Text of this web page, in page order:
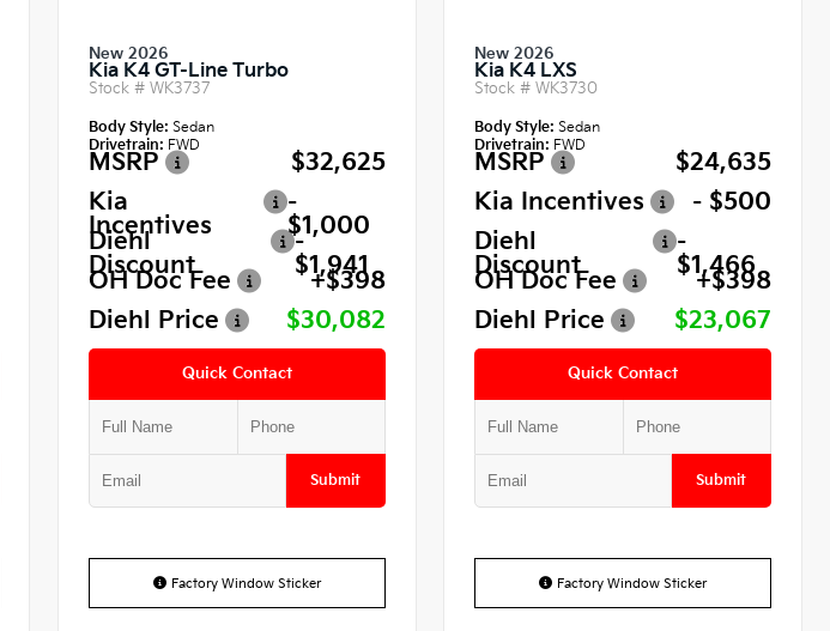
New 2026
Kia K4 GT-Line Turbo
Stock # WK3737
Body Style: Sedan
Drivetrain: FWD
MSRP
$32,625
Kia
Incentives
-
$1,000
Diehl
Discount
-
$1,941
OH Doc Fee
+$398
Diehl Price
$30,082
Quick Contact
Submit
Factory Window Sticker
New 2026
Kia K4 LXS
Stock #WK3730
Body Style: Sedan
Drivetrain: FWD
MSRP
$24,635
Kia Incentives
- $500
Diehl
Discount
-
$1,466
OH Doc Fee
+$398
Diehl Price
$23,067
Quick Contact
Submit
Factory Window Sticker